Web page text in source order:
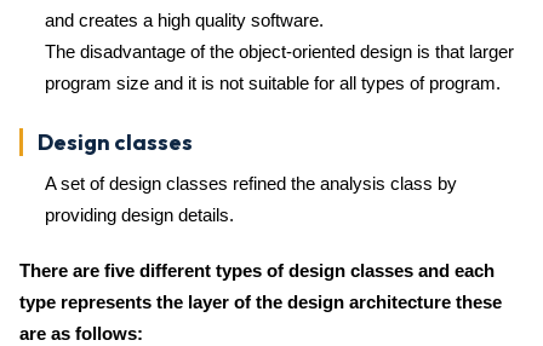
and creates a high quality software.
The disadvantage of the object-oriented design is that larger
program size and it is not suitable for all types of program.
Design classes
A set of design classes refined the analysis class by
providing design details.
There are five different types of design classes and each
type represents the layer of the design architecture these
are as follows: